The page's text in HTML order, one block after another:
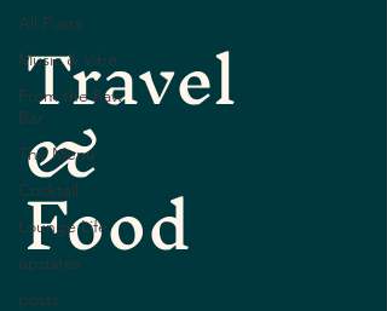
All Posts
Music & Vibe
From the Raw
Bar
The Menu
Cocktail
Lounge Life
updates
posts
Travel
&
Food